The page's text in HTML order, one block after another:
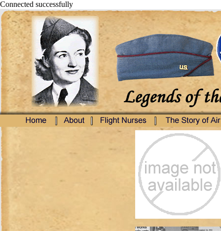
Connected successfully